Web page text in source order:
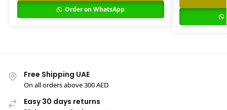
Order on WhatsApp
Free Shipping UAE
On all orders above 300 AED
Easy 30 days returns